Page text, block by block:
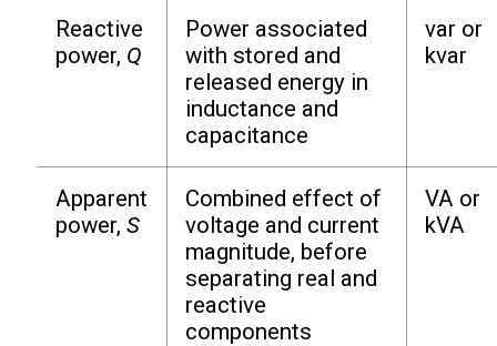
Reactive
power, Q
Power associated
with stored and
released energy in
inductance and
capacitance
var or
kvar
Apparent
power, S
Combined effect of
voltage and current
magnitude, before
separating real and
reactive
components
VA or
kVA